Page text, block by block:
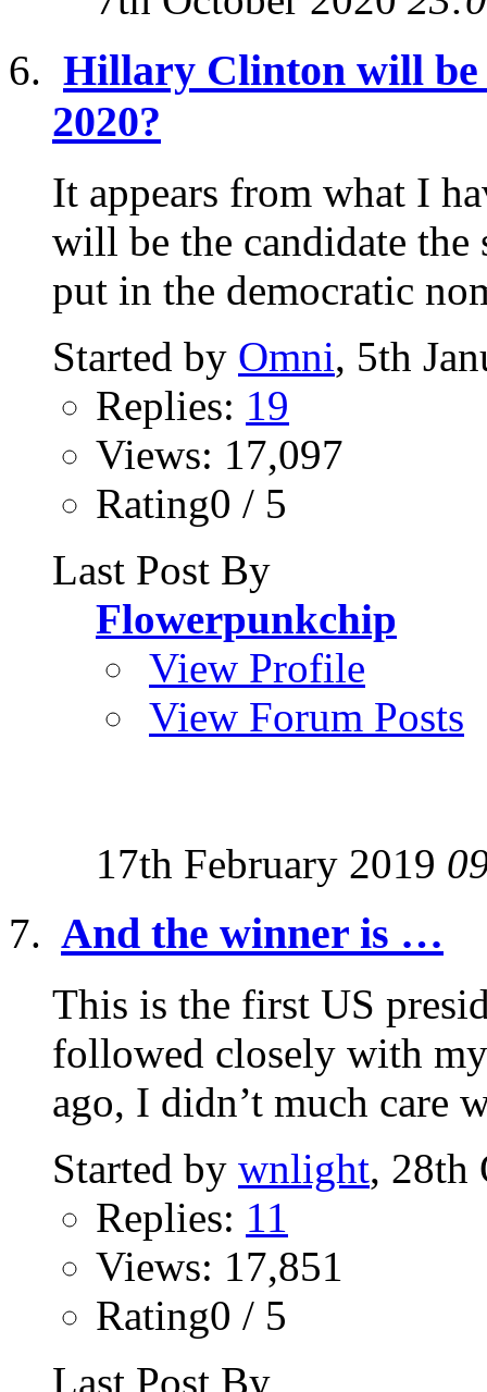
Hillary Clinton will be
2020?
It appears from what I
will be the candidate
put in the democratic
Started by Omni, 5th
Replies: 19
Views: 17,097
Rating0 / 5
Last Post By
Flowerpunkchip
View Profile
View Forum Posts
17th February 2019
And the winner is …
This is the first US
followed closely with
ago, I didn’t much care
Started by wnlight, 28th
Replies: 11
Views: 17,851
Rating0 / 5
Last Post By